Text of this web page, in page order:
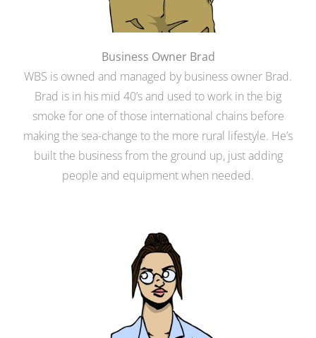
Business Owner Brad
WBS is owned and managed by business owner Brad.
Brad is in his mid 40’s and used to work in the big
smoke for one of those international chains before
making the sea-change to the more rural lifestyle. He’s
built the business from the ground up, just adding
people and equipment when needed.